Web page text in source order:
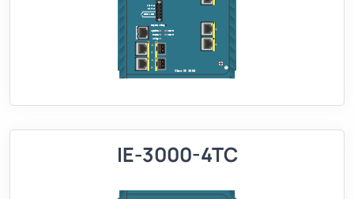
IE-3000-4TC